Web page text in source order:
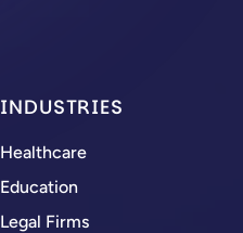
INDUSTRIES
Healthcare
Education
Legal Firms